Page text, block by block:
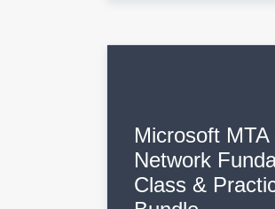
Microsoft
Network
Class &